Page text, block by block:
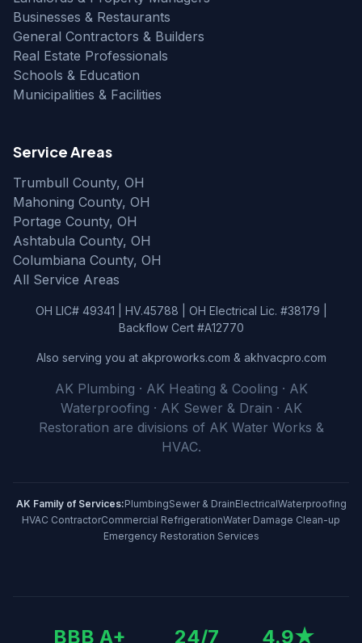
Businesses & Restaurants
General Contractors & Builders
Real Estate Professionals
Schools & Education
Municipalities & Facilities
Service Areas
Trumbull County, OH
Mahoning County, OH
Portage County, OH
Ashtabula County, OH
Columbiana County, OH
All Service Areas
OH LIC# 49341 | HV.45788 | OH Electrical Lic. #38179 |
Backflow Cert #A12770
Also serving you at akproworks.com & akhvacpro.com
AK Plumbing · AK Heating & Cooling · AK
Waterproofing · AK Sewer & Drain · AK
Restoration are divisions of AK Water Works &
HVAC.
AK Family of Services:PlumbingSewer & DrainElectricalWaterproofing
HVAC ContractorCommercial RefrigerationWater Damage Clean-up
Emergency Restoration Services
BBB A+ 24/7 4.9★